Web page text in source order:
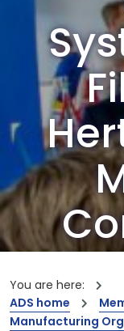
leading
You are here:
ADS home
Manufacturing